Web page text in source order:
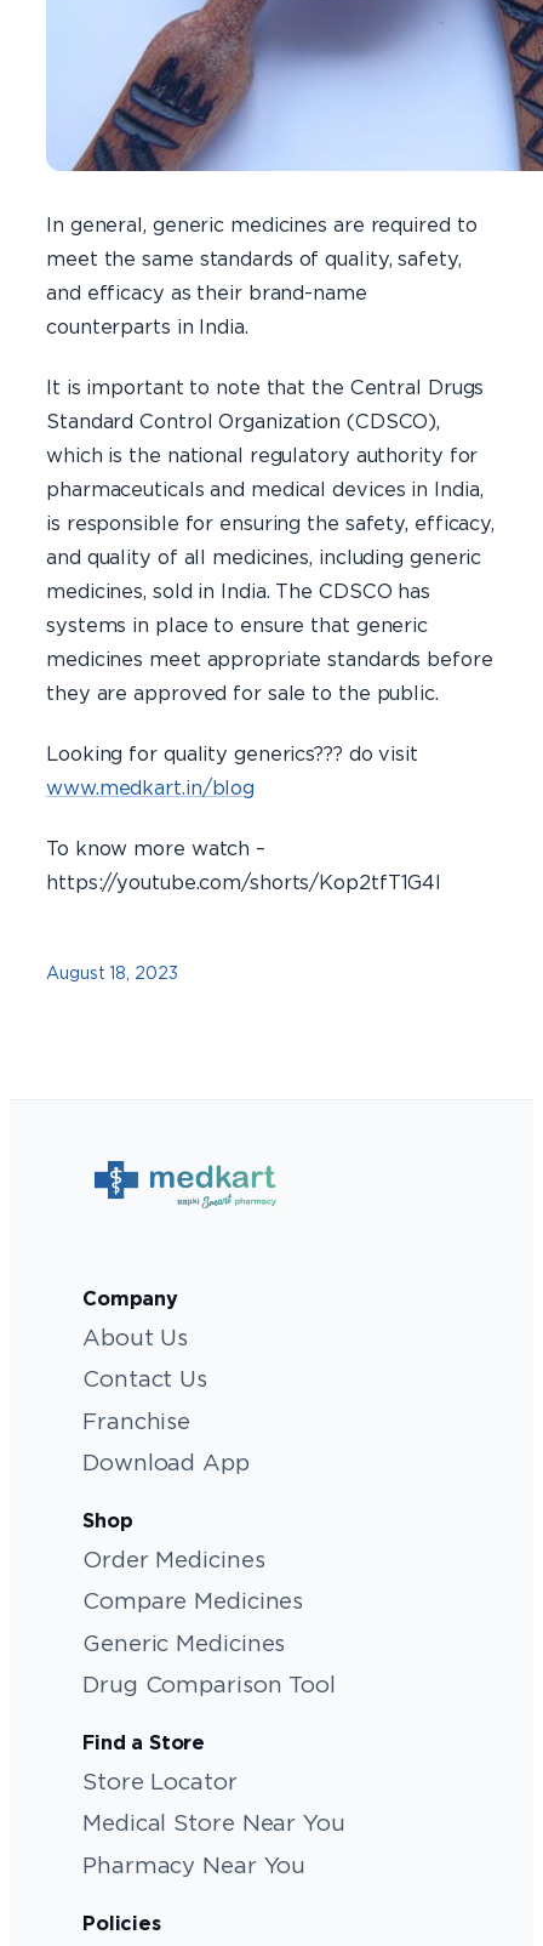
In general, generic medicines are required to
meet the same standards of quality, safety,
and efficacy as their brand-name
counterparts in India.
It is important to note that the Central Drugs
Standard Control Organization (CDSCO),
which is the national regulatory authority for
pharmaceuticals and medical devices in India,
is responsible for ensuring the safety, efficacy,
and quality of all medicines, including generic
medicines, sold in India. The CDSCO has
systems in place to ensure that generic
medicines meet appropriate standards before
they are approved for sale to the public.
Looking for quality generics??? do visit
www.medkart.in/blog
To know more watch –
https://youtube.com/shorts/Kop2tfT1G4I
August 18, 2023
Company
About Us
Contact Us
Franchise
Download App
Shop
Order Medicines
Compare Medicines
Generic Medicines
Drug Comparison Tool
Find a Store
Store Locator
Medical Store Near You
Pharmacy Near You
Policies